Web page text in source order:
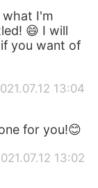
what I'm
😄 I will
you want of
13:04
for you!😊
13:02